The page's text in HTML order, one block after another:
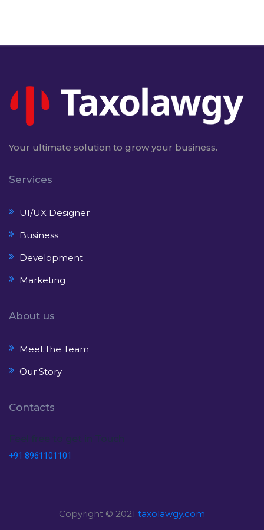
Your ultimate solution to grow your business.
Services
UI/UX Designer
Business
Development
Marketing
About us
Meet the Team
Our Story
Contacts
+91 8961101101
Copyright © 2021 taxolawgy.com